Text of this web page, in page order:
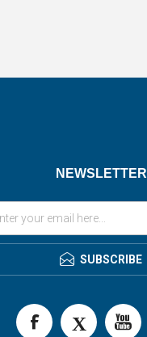
NEWSLETTER
SUBSCRIBE